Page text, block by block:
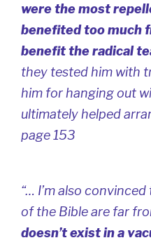
were the most
benefited too much
benefit the radical
they tested him with
him for hanging out
ultimately helped
page 153
“… I’m also
of the Bible are far
doesn’t exist in a